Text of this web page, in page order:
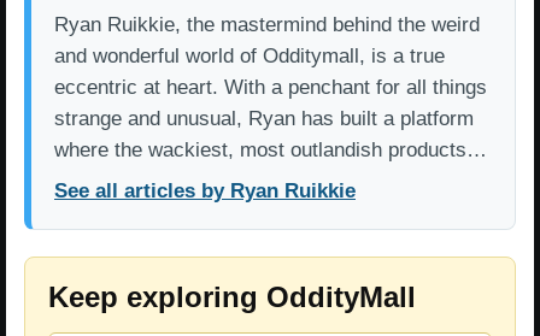
Ryan Ruikkie, the mastermind behind the weird
and wonderful world of Odditymall, is a true
eccentric at heart. With a penchant for all things
strange and unusual, Ryan has built a platform
where the wackiest, most outlandish products…
See all articles by Ryan Ruikkie
Keep exploring OddityMall